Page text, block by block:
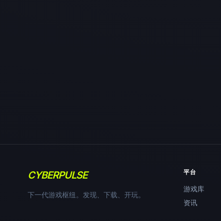
CYBERPULSE
下一代游戏枢纽。发现、下载、开玩。
平台
游戏库
资讯